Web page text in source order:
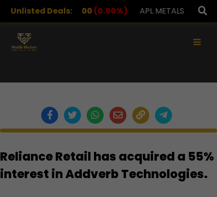
Unlisted Deals:
1,078.00(0.00%) APL METALS 12.00
×
Reliance Retail has acquired a 55%
interest in Addverb Technologies.